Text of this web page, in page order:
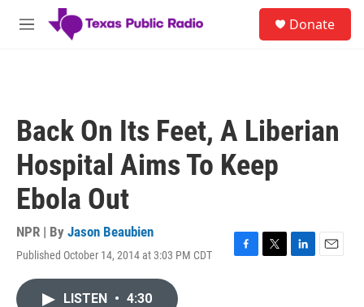
Skip to main content
M
Donate
Back On Its Feet, A Liberian
Hospital Aims To Keep
Ebola Out
NPR | By Jason Beaubien
Published October 14, 2014 at 3:03 PM CDT
F
T
L
E
LISTEN • 4:30